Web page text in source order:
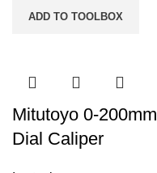
Gauge
ADD TO TOOLBOX
Mitutoyo 0-200mm
Dial Caliper